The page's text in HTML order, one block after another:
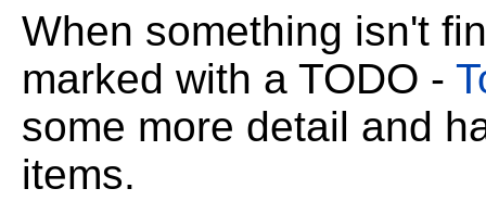
When something isn't
marked with a TODO -
some more detail and
items.